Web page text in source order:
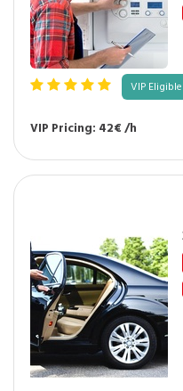
VIP Eligible
VIP Pricing: 42€ /h